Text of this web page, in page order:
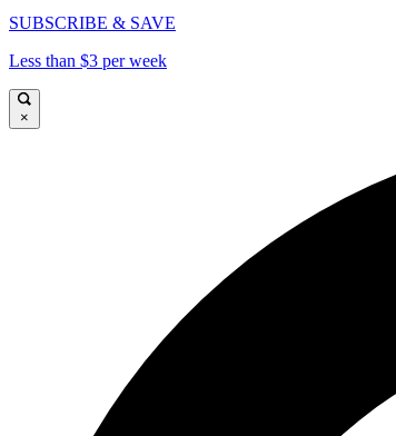
SUBSCRIBE & SAVE
Less than $3 per week
×